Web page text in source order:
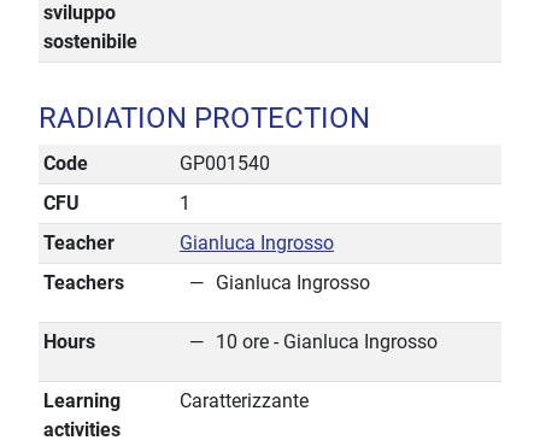
sviluppo
sostenibile
RADIATION PROTECTION
Code
GP001540
CFU
1
Teacher
Gianluca Ingrosso
Teachers
Gianluca Ingrosso
Hours 10 ore - Gianluca Ingrosso
Learning
activities
Caratterizzante